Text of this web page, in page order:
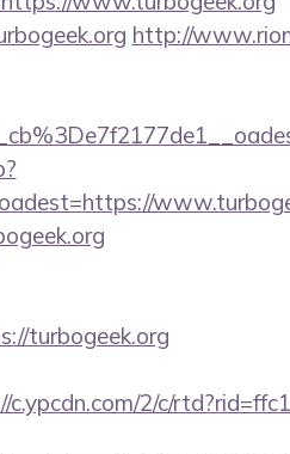
http://
turbogeek.org
c.ypcdn.com/2/c/